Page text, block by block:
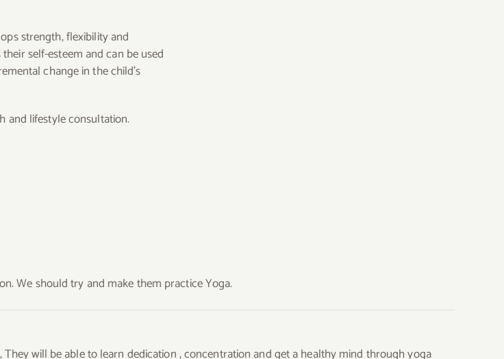
strength, flexibility and
self-esteem and can be used
change in the child’s
and lifestyle consultation.
We should try and make them practice Yoga.
will be able to learn dedication , concentration and get a healthy mind through yoga